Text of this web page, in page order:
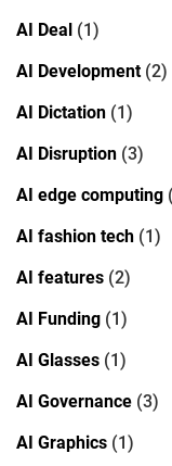
AI Deal (1)
AI Development(2)
AI Dictation (1)
AI Disruption (3)
AI edge computing
AI fashion tech (1)
AI features (2)
AI Funding (1)
AI Glasses (1)
AI Governance (3)
AI Graphics (1)